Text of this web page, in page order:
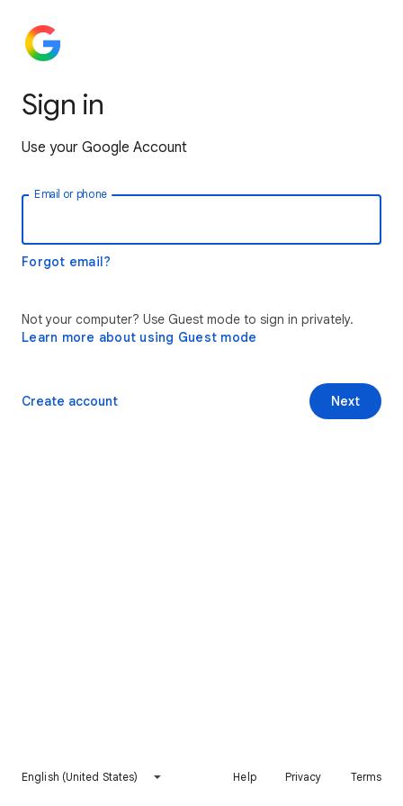
Sign in
Use your Google Account
Email or phone
Forgot email?
Not your computer? Use Guest mode to sign in privately.
Learn more about using Guest mode
Next
Create account
English (United States) Help Privacy Terms